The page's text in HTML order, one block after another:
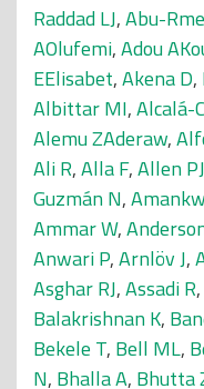
Raddad LJ,Abu-
AOlufemi,Adou
EElisabet,Akena D,
Albittar MI,Alcalá-
Alemu ZAderaw,
Ali R,Alla F,Allen PJ
Guzmán N,
Ammar W,
Anwari P,Arnlöv J,
Asghar RJ,Assadi R,
Balakrishnan K,
Bekele T, Bell ML,
N, Bhalla A, Bhutta